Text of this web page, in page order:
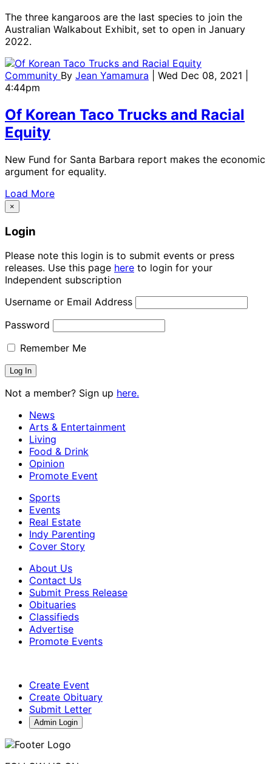
The three kangaroos are the last species to join the
Australian Walkabout Exhibit, set to open in January
2022.
Community By Jean Yamamura
| Wed Dec 08, 2021 |
4:44pm
Of Korean Taco Trucks and Racial
Equity
New Fund for Santa Barbara report makes the economic
argument for equality.
Load More
×
Login
Please note this login is to submit events or press
releases. Use this page here to login for your
Independent subscription
Username or Email Address
Password
Remember Me
Not a member? Sign up here.
News
Arts & Entertainment
Living
Food & Drink
Opinion
Promote Event
Sports
Events
Real Estate
Indy Parenting
Cover Story
About Us
Contact Us
Submit Press Release
Obituaries
Classifieds
Advertise
Promote Events
Create Event
Create Obituary
Submit Letter
Admin Login